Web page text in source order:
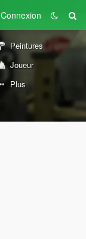
Connexion
Peintures
Joueur
Plus